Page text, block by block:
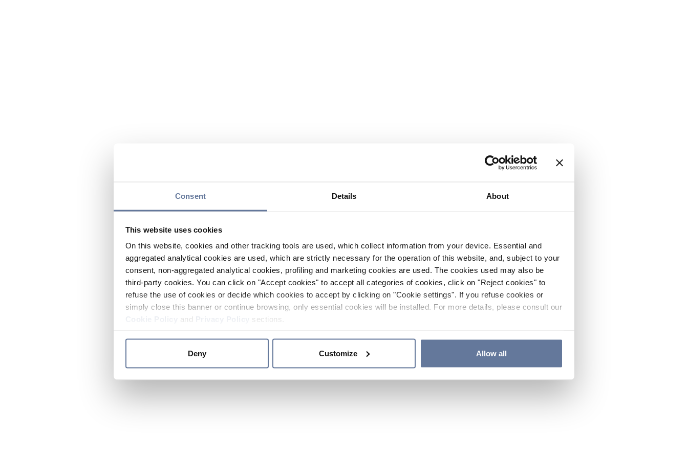
Consent Details About
This website uses cookies
On this website, cookies and other tracking tools are used, which collect information from your device. Essential and
aggregated analytical cookies are used, which are strictly necessary for the operation of this website, and, subject to your
consent, non-aggregated analytical cookies, profiling and marketing cookies are used. The cookies used may also be
third-party cookies. You can click on "Accept cookies" to accept all categories of cookies, click on "Reject cookies" to
refuse the use of cookies or decide which cookies to accept by clicking on "Cookie settings". If you refuse cookies or
simply close this banner or continue browsing, only essential cookies will be installed. For more details, please consult our
and sections.
Deny Customize Allow all